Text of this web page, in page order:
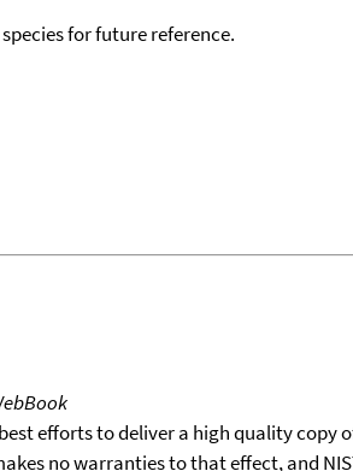
for future reference.
efforts to deliver a high quality
no warranties to that effect, and